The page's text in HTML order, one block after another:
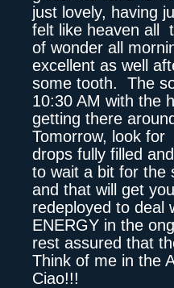
just lovely, having
felt like heaven all
of wonder all
excellent as well
some tooth. The
10:30 AM with the
getting there
Tomorrow, look for
drops fully filled
to wait a bit for the
and that will get
redeployed to deal
ENERGY in the
rest assured that
Think of me in the
Ciao!!!